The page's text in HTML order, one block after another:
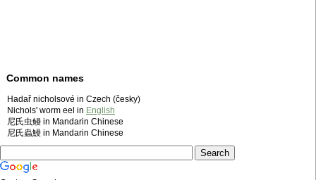
Common names
Hadař nicholsové in Czech (česky)
Nichols' worm eel in English
尼氏虫鳗 in Mandarin Chinese
尼氏蟲鰻 in Mandarin Chinese